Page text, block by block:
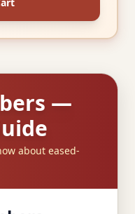
—
about eased-